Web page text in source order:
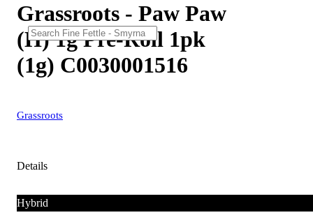
Grassroots - Paw Paw
(H) 1g Pre-Roll 1pk
(1g) C0030001516
Grassroots
Details
Hybrid